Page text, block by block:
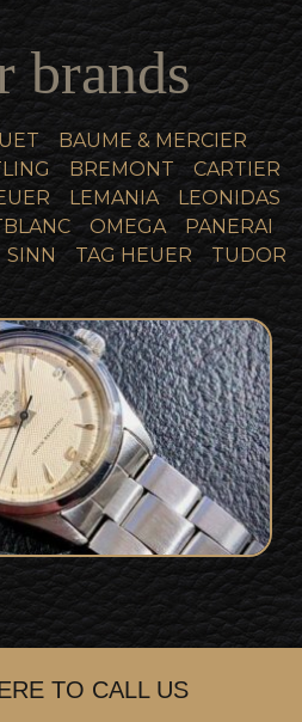
brands
BAUME & MERCIER
BREMONT
CARTIER
LEMANIA
LEONIDAS
OMEGA
PANERAI
SINN TAG HEUER TUDOR
Oyster Royal with
DialSOLD
TO CALL US